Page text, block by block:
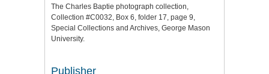
The Charles Baptie photograph collection,
Collection #C0032, Box 6, folder 17, page 9,
Special Collections and Archives, George Mason
University.
Publisher